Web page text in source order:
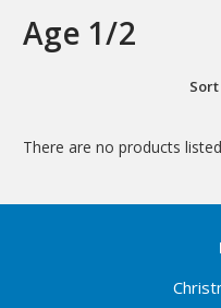
Age 1/2
Sort
There are no products